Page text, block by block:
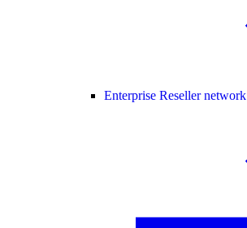
Enterprise Reseller network